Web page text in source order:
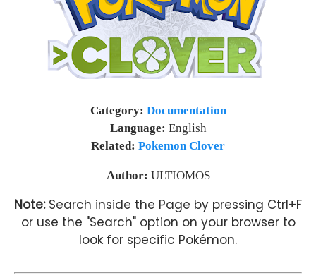
Category: Documentation
Language: English
Related: Pokemon Clover
Author: ULTIOMOS
Note:Search inside the Page by pressing Ctrl+F
or use the "Search" option on your browser to
look for specific Pokémon.